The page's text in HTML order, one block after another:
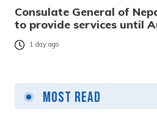
Consulate General of
to provide services until
1 day ago
Most Read